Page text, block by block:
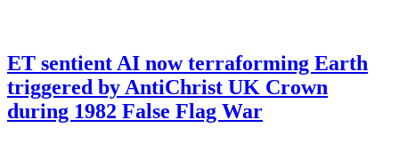
ET sentient AI now terraforming Earth
triggered by AntiChrist UK Crown
during 1982 False Flag War